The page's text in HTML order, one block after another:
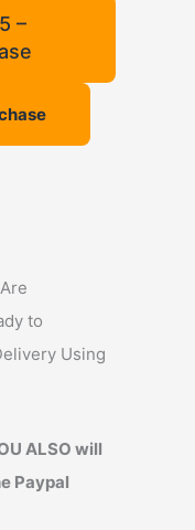
–
to
Using
ALSO will
Paypal